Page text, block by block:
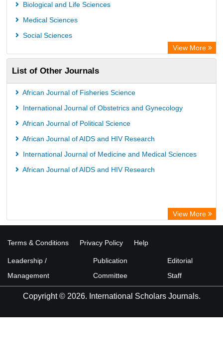
Biological and Life Sciences
Medical Sciences
Social Sciences
View More
List of Other Journals
African Journal of Fisheries Science
International Journal of Obstetrics and Gynecology
African Journal of Political Science
African Journal of AIDS and HIV Research
International Journal of Medicine and Medical Sciences
African Journal of AIDS and HIV Research
View More
Terms & Conditions Privacy Policy Help
Leadership /
Management
Publication
Committee
Editorial
Staff
Copyright © 2026. International Scholars Journals.